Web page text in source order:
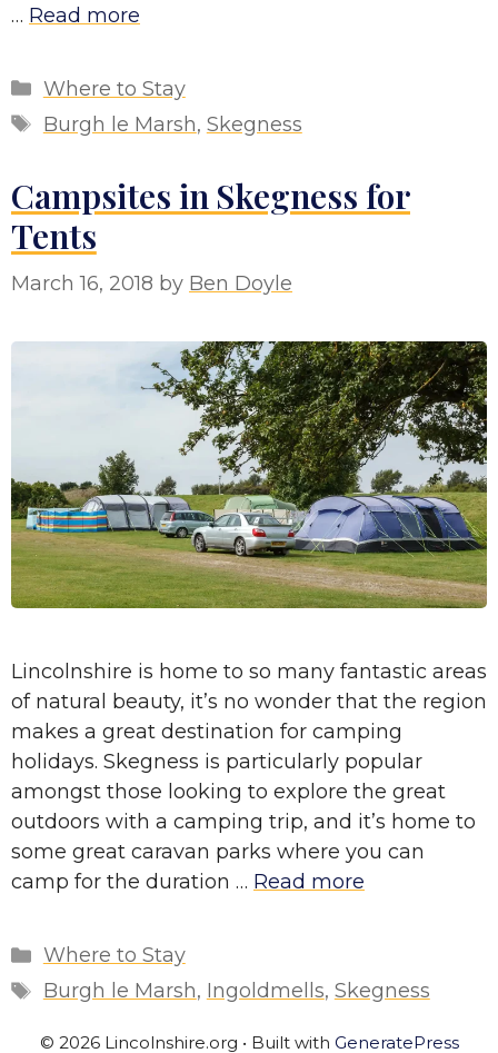
… Read more
Categories
Where to Stay
Tags
Burgh le Marsh, Skegness
Campsites in Skegness for
Tents
March 16, 2018 by Ben Doyle
Lincolnshire is home to so many fantastic areas
of natural beauty, it’s no wonder that the region
makes a great destination for camping
holidays. Skegness is particularly popular
amongst those looking to explore the great
outdoors with a camping trip, and it’s home to
some great caravan parks where you can
camp for the duration … Read more
Categories
Where to Stay
Tags
Burgh le Marsh, Ingoldmells, Skegness
© 2026 Lincolnshire.org • Built with GeneratePress